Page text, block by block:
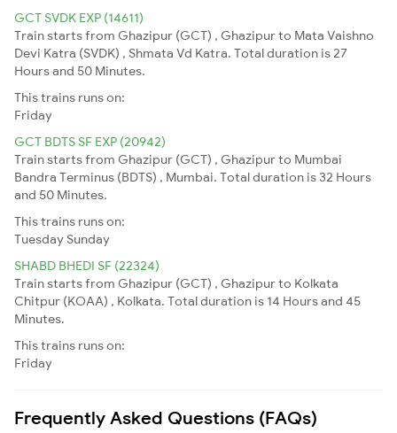
GCT SVDK EXP (14611)
Train starts from Ghazipur (GCT) , Ghazipur to Mata Vaishno
Devi Katra (SVDK) , Shmata Vd Katra. Total duration is 27
Hours and 50 Minutes.
This trains runs on:
Friday
GCT BDTS SF EXP (20942)
Train starts from Ghazipur (GCT) , Ghazipur to Mumbai
Bandra Terminus (BDTS) , Mumbai. Total duration is 32 Hours
and 50 Minutes.
This trains runs on:
Tuesday Sunday
SHABD BHEDI SF (22324)
Train starts from Ghazipur (GCT) , Ghazipur to Kolkata
Chitpur (KOAA) , Kolkata. Total duration is 14 Hours and 45
Minutes.
This trains runs on:
Friday
Frequently Asked Questions (FAQs)